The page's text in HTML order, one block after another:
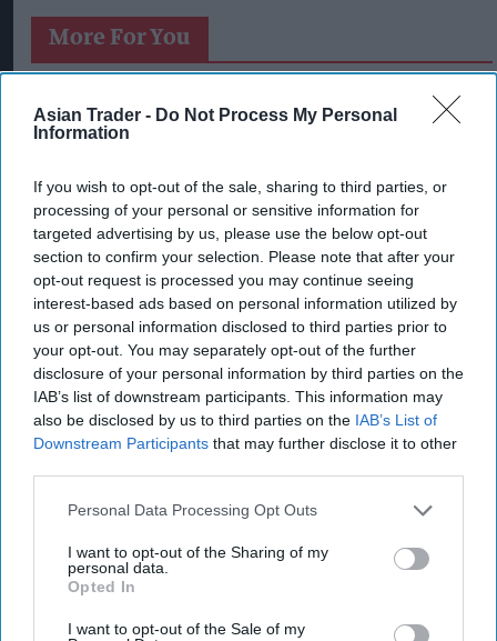
Asian Trader - Do Not Process My Personal
Information
If you wish to opt-out of the sale, sharing to third parties, or
processing of your personal or sensitive information for
targeted advertising by us, please use the below opt-out
section to confirm your selection. Please note that after your
opt-out request is processed you may continue seeing
interest-based ads based on personal information utilized by
us or personal information disclosed to third parties prior to
your opt-out. You may separately opt-out of the further
disclosure of your personal information by third parties on the
IAB’s list of downstream participants. This information may
also be disclosed by us to third parties on the IAB’s List of
Downstream Participants that may further disclose it to other
Personal Data Processing Opt Outs
I want to opt-out of the Sharing of my
personal data.
Opted In
I want to opt-out of the Sale of my
More For You
shops closed following enforcement action. Sandwell Council
Sandwell Council closes more
shops in illicit tobacco